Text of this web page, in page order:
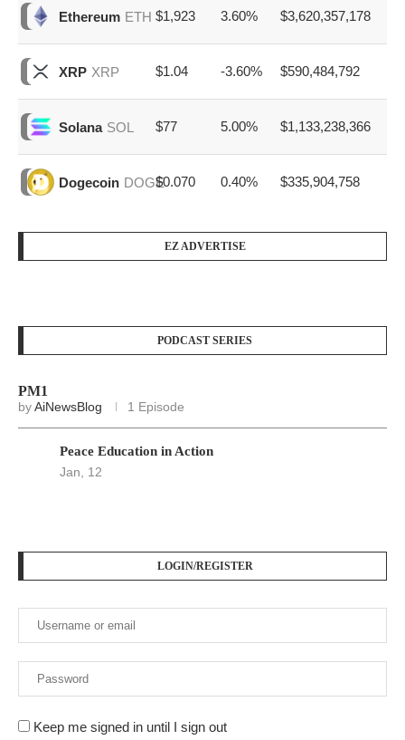
Ethereum ETH $1,923 3.60% $3,620,357,178
XRP XRP $1.04 -3.60% $590,484,792
Solana SOL $77 5.00% $1,133,238,366
Dogecoin DOGE$0.070 0.40% $335,904,758
EZ ADVERTISE
PODCAST SERIES
PM1
byAiNewsBlog 1 Episode
Peace Education in Action
Jan, 12
LOGIN/REGISTER
Keep me signed in until I sign out